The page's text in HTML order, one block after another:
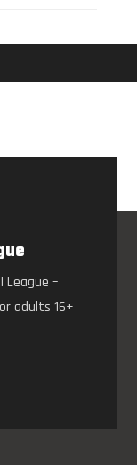
League –
adults 16+